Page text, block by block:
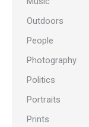
Outdoors
People
Photography
Politics
Portraits
Prints